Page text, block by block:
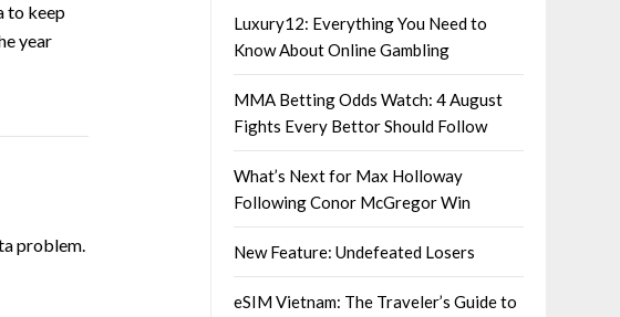
to keep
year
problem.
Luxury12: Everything You Need to
Know About Online Gambling
MMA Betting Odds Watch: 4 August
Fights Every Bettor Should Follow
What’s Next for Max Holloway
Following Conor McGregor Win
New Feature: Undefeated Losers
eSIM Vietnam: The Traveler’s Guide to